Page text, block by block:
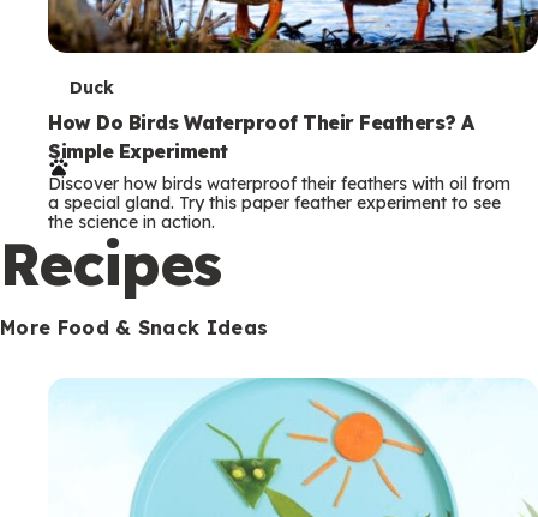
T
e
r
m
s
Duck
How Do Birds Waterproof Their Feathers? A
Simple Experiment
Discover how birds waterproof their feathers with oil from
a special gland. Try this paper feather experiment to see
the science in action.
Recipes
More Food & Snack Ideas